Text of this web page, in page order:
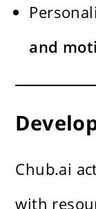
and
Chub.ai
with